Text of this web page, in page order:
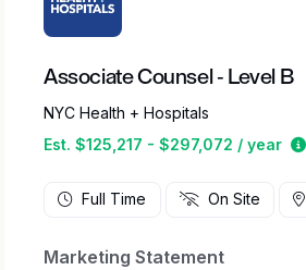
Associate Counsel - Level B
NYC Health + Hospitals
Est. $125,217 - $297,072 / year
Full Time On Site
Marketing Statement